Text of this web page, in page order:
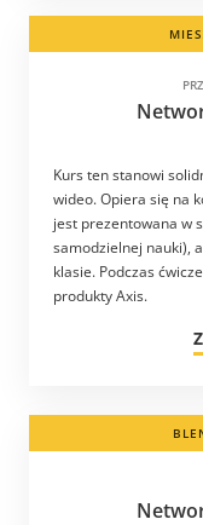
Kurs ten stanowi
wideo. Opiera się na
jest prezentowana w
samodzielnej nauki),
klasie. Podczas
produkty Axis.